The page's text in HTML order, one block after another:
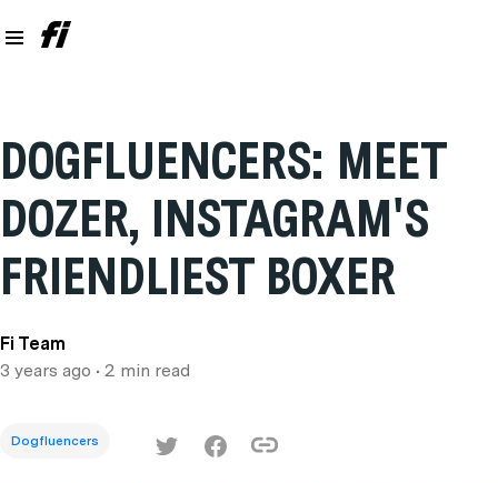
DOGFLUENCERS: MEET
DOZER, INSTAGRAM'S
FRIENDLIEST BOXER
Fi Team
3 years ago • 2 min read
Dogfluencers